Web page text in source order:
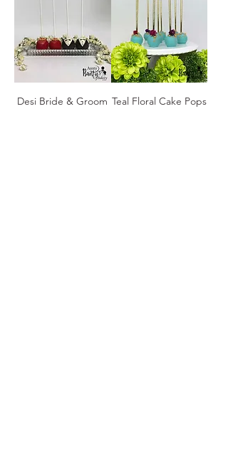
Desi Bride & Groom Teal Floral Cake Pops